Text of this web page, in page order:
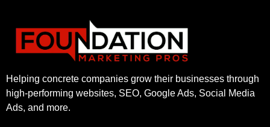
Helping concrete companies grow their businesses through
high-performing websites, SEO, Google Ads, Social Media
Ads, and more.